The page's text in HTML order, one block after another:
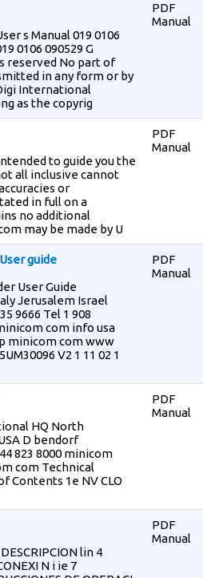
s Manual 019 0106
0106 090529 G
reserved No part of
in any form or by
International
as the copyrig
PDF
Manual
to guide you the
all inclusive cannot
or
in full on a
no additional
may be made by U
PDF
Manual
guide
User Guide
Jerusalem Israel
9666 Tel 1 908
com info usa
minicom com www
V2 1 11 02 1
PDF
Manual
HQ North
D bendorf
823 8000 minicom
com Technical
Contents 1e NV CLO
PDF
Manual
lin 4
N i ie 7
PDF
Manual